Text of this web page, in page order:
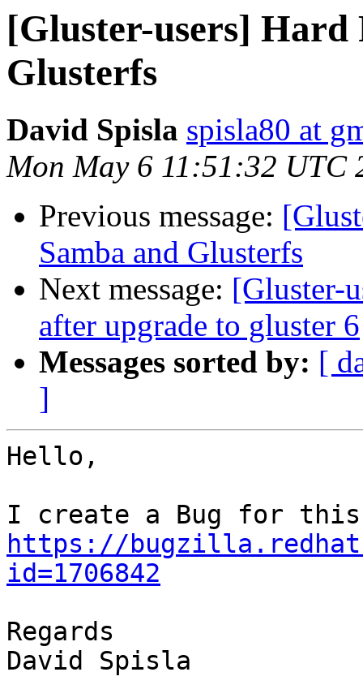
[Gluster-users] Hard
Glusterfs
David Spisla spisla80 at
Mon May 6 11:51:32 UTC
Previous message:
Samba and Glusterfs
Next message: [Gluster-
after upgrade to gluster 6
Messages sorted by: [
]
Hello,
https://
id=1706842
Regards
David Spisla